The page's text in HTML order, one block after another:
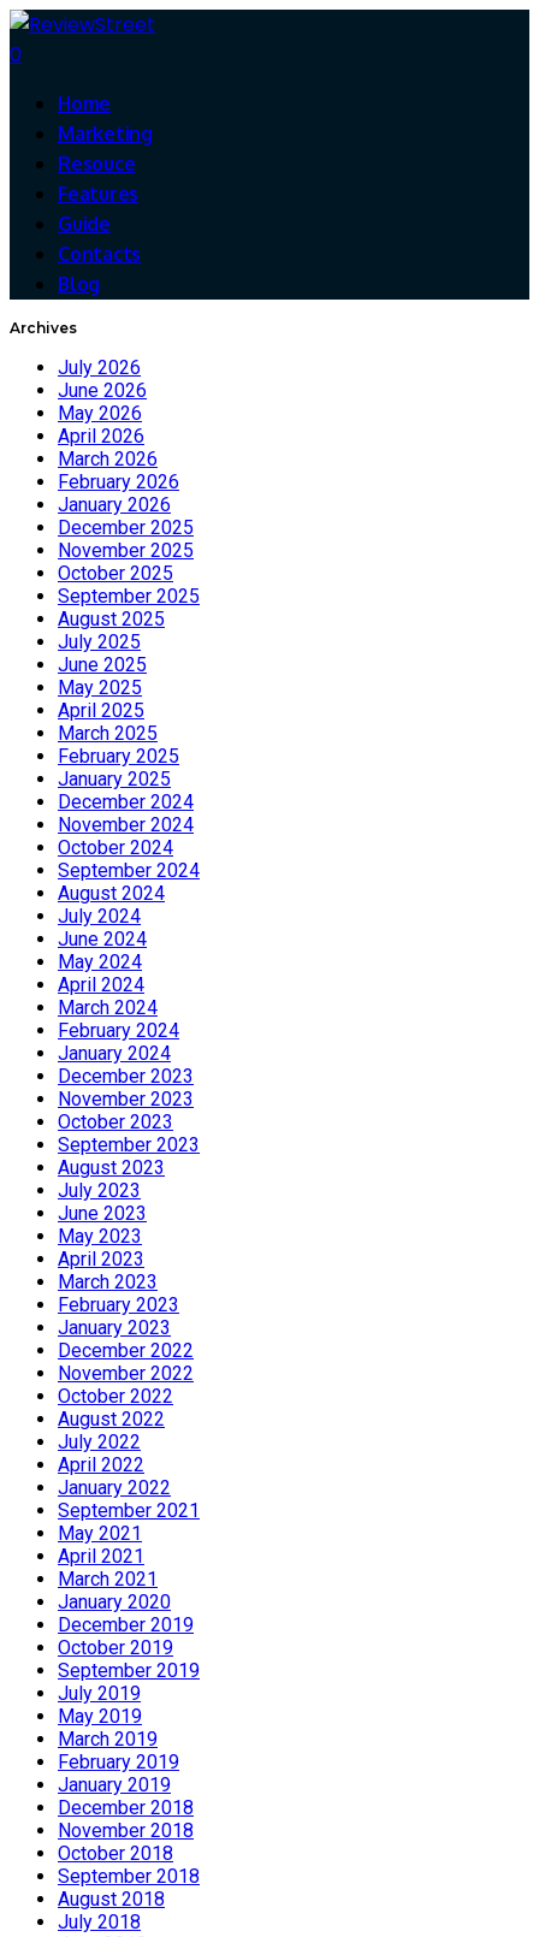
0
Home
Marketing
Resouce
Features
Guide
Contacts
Blog
Archives
July 2026
June 2026
May 2026
April 2026
March 2026
February 2026
January 2026
December 2025
November 2025
October 2025
September 2025
August 2025
July 2025
June 2025
May 2025
April 2025
March 2025
February 2025
January 2025
December 2024
November 2024
October 2024
September 2024
August 2024
July 2024
June 2024
May 2024
April 2024
March 2024
February 2024
January 2024
December 2023
November 2023
October 2023
September 2023
August 2023
July 2023
June 2023
May 2023
April 2023
March 2023
February 2023
January 2023
December 2022
November 2022
October 2022
August 2022
July 2022
April 2022
January 2022
September 2021
May 2021
April 2021
March 2021
January 2020
December 2019
October 2019
September 2019
July 2019
May 2019
March 2019
February 2019
January 2019
December 2018
November 2018
October 2018
September 2018
August 2018
July 2018